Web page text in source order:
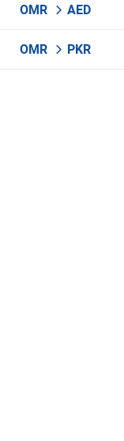
OMR AED
OMR PKR